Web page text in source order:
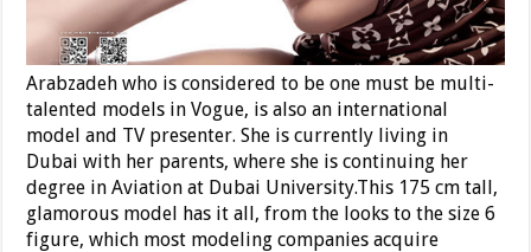
Arabzadeh who is considered to be one must be multi-
talented models in Vogue, is also an international
model and TV presenter. She is currently living in
Dubai with her parents, where she is continuing her
degree in Aviation at Dubai University.This 175 cm tall,
glamorous model has it all, from the looks to the size 6
figure, which most modeling companies acquire